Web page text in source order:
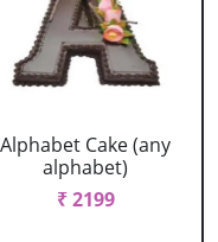
Alphabet Cake (any
alphabet)
₹ 2199